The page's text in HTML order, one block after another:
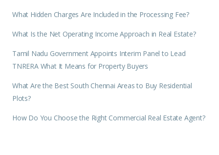
What Hidden Charges Are Included in the Processing Fee?
What Is the Net Operating Income Approach in Real Estate?
Tamil Nadu Government Appoints Interim Panel to Lead
TNRERA What It Means for Property Buyers
What Are the Best South Chennai Areas to Buy Residential
Plots?
How Do You Choose the Right Commercial Real Estate Agent?